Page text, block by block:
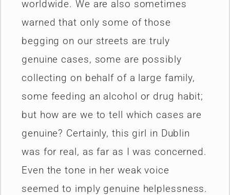
worldwide. We are also sometimes
warned that only some of those
begging on our streets are truly
genuine cases, some are possibly
collecting on behalf of a large family,
some feeding an alcohol or drug habit;
but how are we to tell which cases are
genuine? Certainly, this girl in Dublin
was for real, as far as I was concerned.
Even the tone in her weak voice
seemed to imply genuine helplessness.